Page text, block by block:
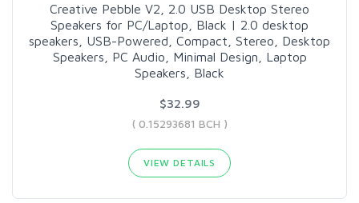
Creative Pebble V2, 2.0 USB Desktop Stereo
Speakers for PC/Laptop, Black | 2.0 desktop
speakers, USB-Powered, Compact, Stereo, Desktop
Speakers, PC Audio, Minimal Design, Laptop
Speakers, Black
$32.99
( 0.15293681 BCH )
VIEW DETAILS